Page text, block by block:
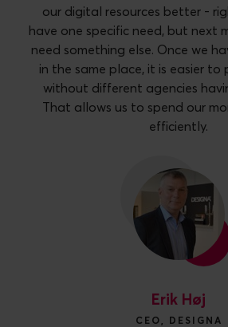
our digital resources better -
have one specific need, but next
need something else. Once we
in the same place, it is easier to
without different agencies
That allows us to spend our
efficiently.
Erik Høj
CEO, DESIGNA